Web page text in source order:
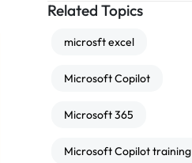
Related Topics
microsft excel
Microsoft Copilot
Microsoft 365
Microsoft Copilot training